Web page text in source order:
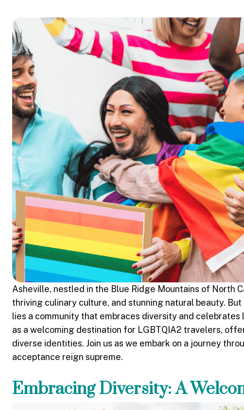
Asheville, nestled in the Blue Ridge Mountains of North
thriving culinary culture, and stunning natural beauty.
lies a community that embraces diversity and
as a welcoming destination for LGBTQIA2 travelers,
diverse identities. Join us as we embark on a journey
acceptance reign supreme.
Embracing Diversity: A